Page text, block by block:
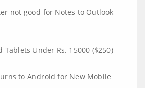
not good for Notes to Outlook
Tablets Under Rs. 15000 ($250)
to Android for New Mobile